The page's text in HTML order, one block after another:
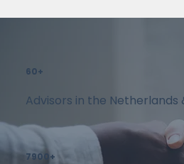
60+
Advisors in the
7900+